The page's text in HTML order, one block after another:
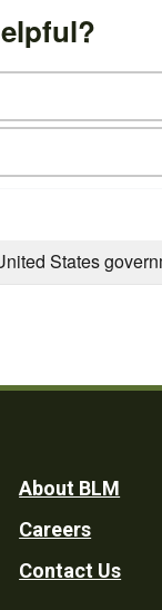
States
Footer
Utility
About BLM
Careers
Contact Us